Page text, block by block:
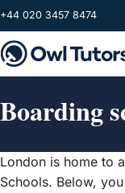
Skip to main content
+44 020 3457 8474
Boarding
London is home to
Schools. Below,